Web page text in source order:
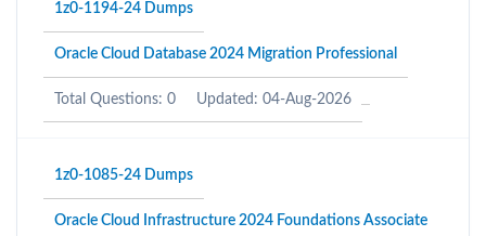
1z0-1194-24 Dumps
Oracle Cloud Database 2024 Migration Professional
Total Questions: 0 Updated: 04-Aug-2026
1z0-1085-24 Dumps
Oracle Cloud Infrastructure 2024 Foundations Associate